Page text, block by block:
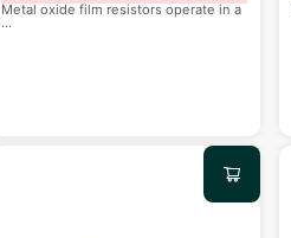
Metal oxide film resistors operate in a
...